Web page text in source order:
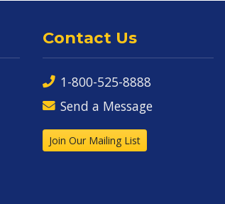
Contact Us
1-800-525-8888
Send a Message
Join Our Mailing List